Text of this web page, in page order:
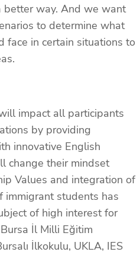
better way. And we want
to determine what
face in certain situations to
impact all participants
by providing
innovative English
change their mindset
Values and integration of
immigrant students has
of high interest for
İl Milli Eğitim
İlkokulu, UKLA, IES